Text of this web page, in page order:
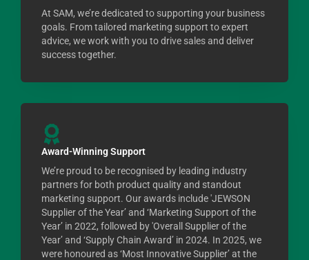
At SAM, we’re dedicated to supporting your business
goals. From tailored marketing support to expert
advice, we work with you to drive sales and deliver
success together.
Award-Winning Support
We’re proud to be recognised by leading industry
partners for both product quality and standout
marketing support. Our awards include 'JEWSON
Supplier of the Year’ and ‘Marketing Support of the
Year’ in 2022, followed by 'Overall Supplier of the
Year’ and ‘Supply Chain Award’ in 2024. In 2025, we
were honoured as ‘Most Innovative Supplier’ at the